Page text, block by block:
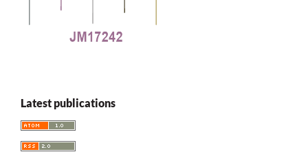
Latest publications